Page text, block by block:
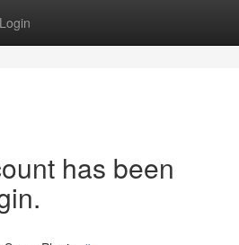
Login
has been